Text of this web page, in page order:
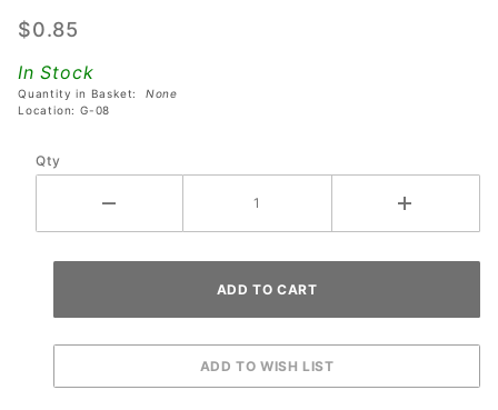
Sleeve
$0.85
In Stock
Quantity in Basket: None
Location: G-08
Qty